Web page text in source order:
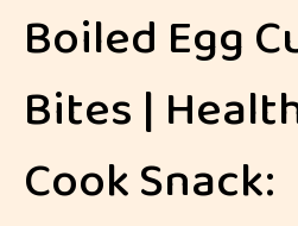
Boiled Egg
Bites |
Cook Snack: